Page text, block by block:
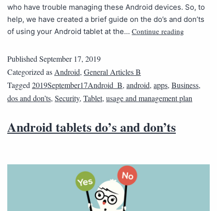
who have trouble managing these Android devices. So, to
help, we have created a brief guide on the do’s and don’ts
of using your Android tablet at the… Continue reading
Published September 17, 2019
Categorized as Android, General Articles B
Tagged 2019September17Android_B, android, apps, Business,
dos and don’ts, Security, Tablet, usage and management plan
Android tablets do’s and don’ts